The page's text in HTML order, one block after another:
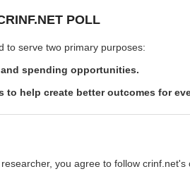
POLL
to serve two primary purposes:
spending opportunities.
to help create better outcomes for
you agree to follow crinf.net's